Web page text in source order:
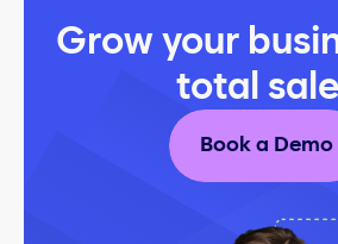
Grow your
total
Book a Demo